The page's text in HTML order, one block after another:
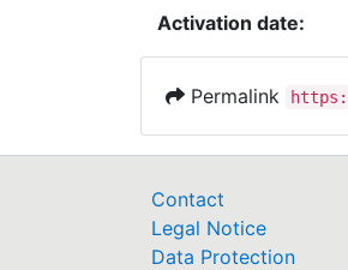
Activation date:
Permalink
Contact
Legal Notice
Data Protection